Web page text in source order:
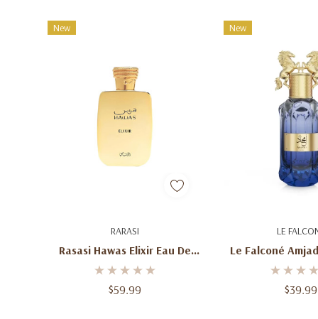
New
RARASI
Rasasi Hawas Elixir Eau De
Parfum 3.4 Oz (100ml) –
Unisex Aromatic Gourmand
$59.99
Add To Cart
New
LE
Le Falconé
De Parfum 3.4
Men's Fresh$39.99
Add To